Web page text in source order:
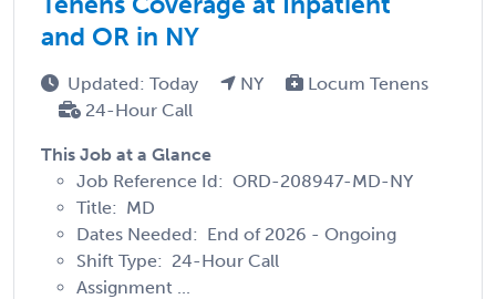
and OR in NY
Updated: Today NY
Locum Tenens
24-Hour Call
This Job at a Glance
Job Reference Id: ORD-208947-MD-NY
Title: MD
Dates Needed: End of 2026 - Ongoing
Shift Type: 24-Hour Call
Assignment ...